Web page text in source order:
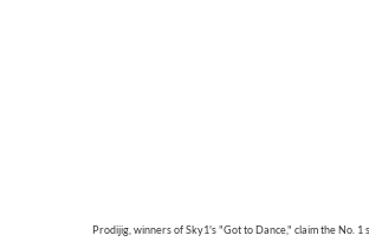
Prodijig, winners of Sky1's "Got to Dance," claim the No. 1